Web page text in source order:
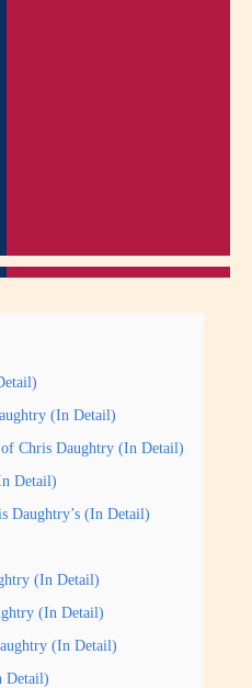
(In Detail)
Chris Daughtry (In Detail)
Detail)
Daughtry’s (In Detail)
(In Detail)
(In Detail)
(In Detail)
Detail)